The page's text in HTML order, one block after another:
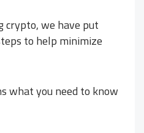
crypto, we have put
to help minimize
what you need to know